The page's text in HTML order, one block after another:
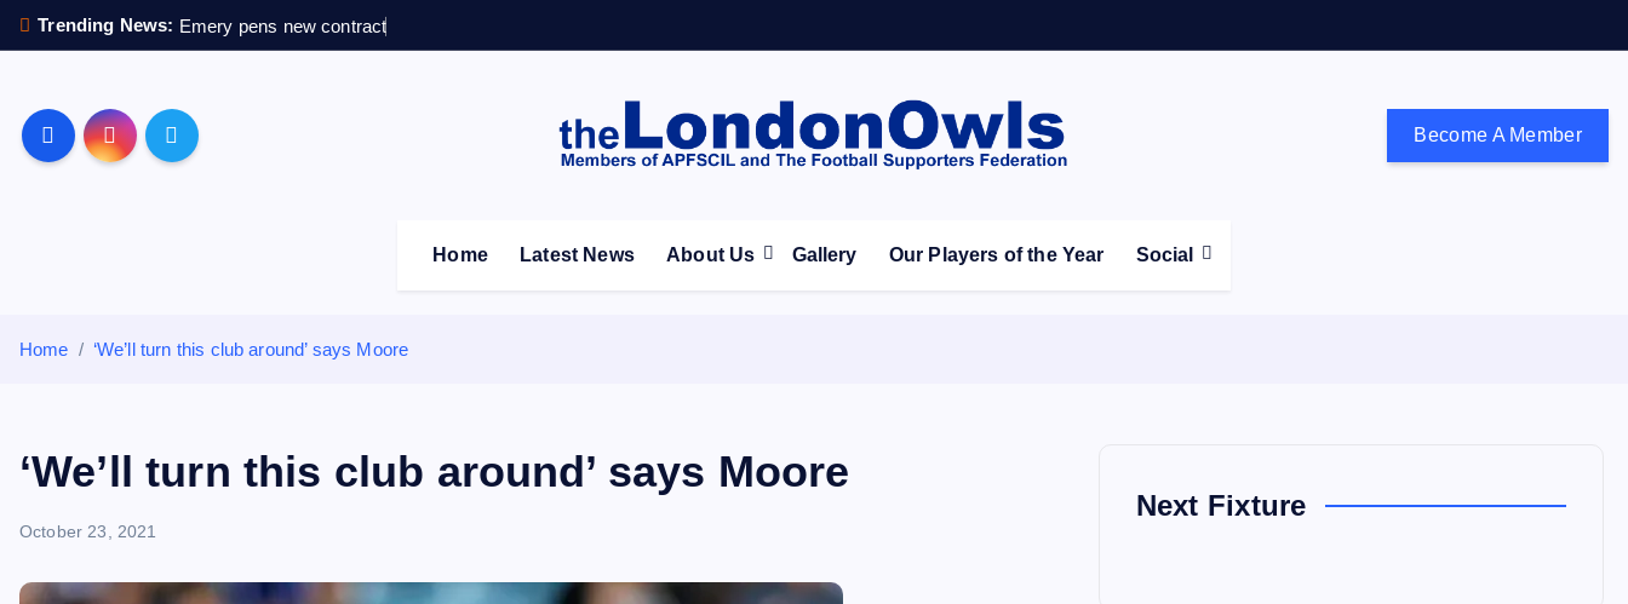
k
Trending News: Emery pens new contract
Sheffield Wednesday Football Club supporters club for Wednesdayites living in London and the south east Become A Member
Home Latest News About Us Gallery Our Players of the Year Social
Home ‘We’ll turn this club around’ says Moore
‘We’ll turn this club around’ says Moore
October 23, 2021
Next Fixture